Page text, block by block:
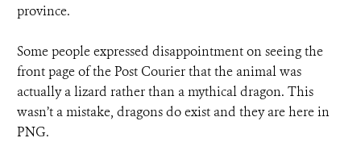
province.
Some people expressed disappointment on seeing the
front page of the Post Courier that the animal was
actually a lizard rather than a mythical dragon. This
wasn’t a mistake, dragons do exist and they are here in
PNG.